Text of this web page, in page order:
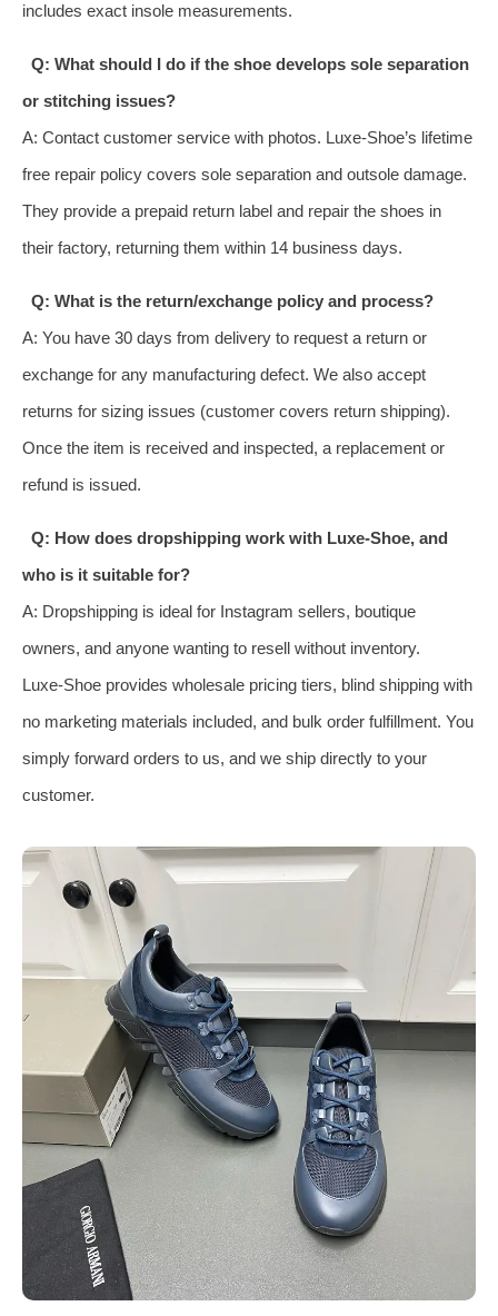
includes exact insole measurements.
Q: What should I do if the shoe develops sole separation
or stitching issues?
A: Contact customer service with photos. Luxe‑Shoe’s lifetime
free repair policy covers sole separation and outsole damage.
They provide a prepaid return label and repair the shoes in
their factory, returning them within 14 business days.
Q: What is the return/exchange policy and process?
A: You have 30 days from delivery to request a return or
exchange for any manufacturing defect. We also accept
returns for sizing issues (customer covers return shipping).
Once the item is received and inspected, a replacement or
refund is issued.
Q: How does dropshipping work with Luxe‑Shoe, and
who is it suitable for?
A: Dropshipping is ideal for Instagram sellers, boutique
owners, and anyone wanting to resell without inventory.
Luxe‑Shoe provides wholesale pricing tiers, blind shipping with
no marketing materials included, and bulk order fulfillment. You
simply forward orders to us, and we ship directly to your
customer.